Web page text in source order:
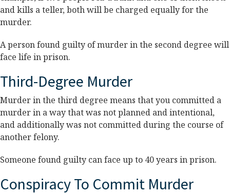
and kills a teller, both will be charged equally for the
murder.
A person found guilty of murder in the second degree will
face life in prison.
Third-Degree Murder
Murder in the third degree means that you committed a
murder in a way that was not planned and intentional,
and additionally was not committed during the course of
another felony.
Someone found guilty can face up to 40 years in prison.
Conspiracy To Commit Murder